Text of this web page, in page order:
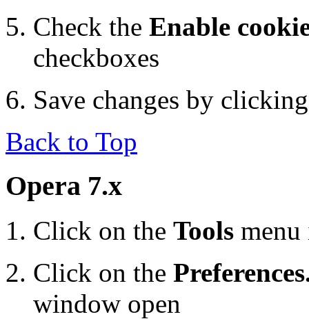
Check the Enable
checkboxes
Save changes by
Back to Top
Opera 7.x
Click on the Tools menu
Click on the
window open